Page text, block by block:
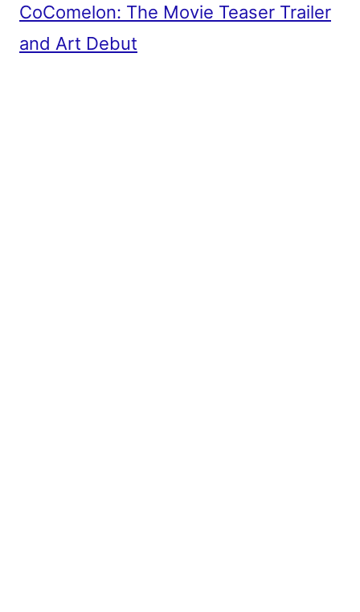
CoComelon: The Movie Teaser Trailer
and Art Debut